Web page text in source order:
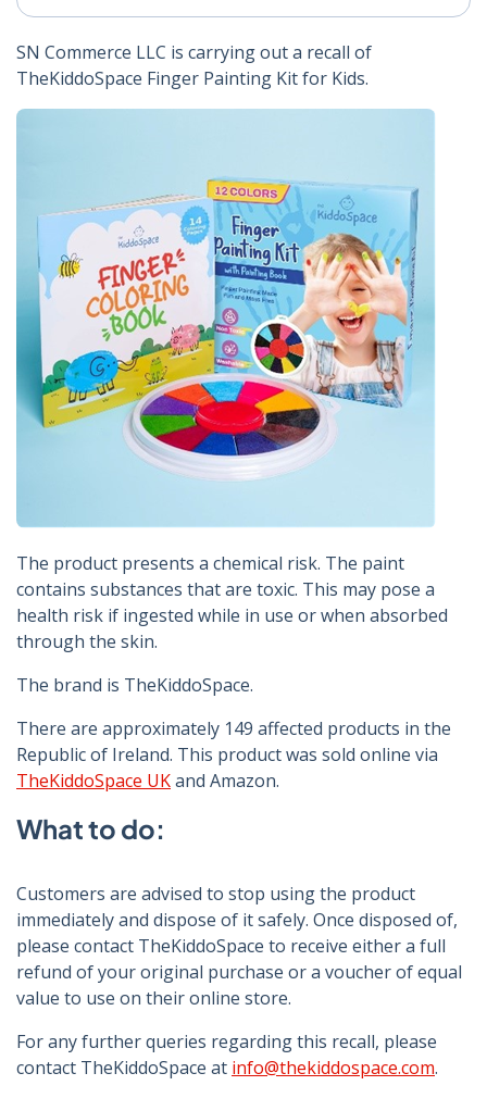
SN Commerce LLC is carrying out a recall of
TheKiddoSpace Finger Painting Kit for Kids.
The product presents a chemical risk. The paint
contains substances that are toxic. This may pose a
health risk if ingested while in use or when absorbed
through the skin.
The brand is TheKiddoSpace.
There are approximately 149 affected products in the
Republic of Ireland. This product was sold online via
TheKiddoSpace UKand Amazon.
What to do:
Customers are advised to stop using the product
immediately and dispose of it safely. Once disposed of,
please contact TheKiddoSpace to receive either a full
refund of your original purchase or a voucher of equal
value to use on their online store.
For any further queries regarding this recall, please
contact TheKiddoSpace at info@thekiddospace.com.